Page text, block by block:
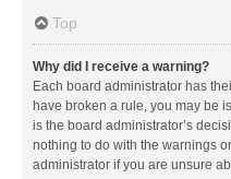
Top
Why did I receive a warning?
Each board administrator has
have broken a rule, you may be
is the board administrator’s
nothing to do with the warnings
administrator if you are unsure